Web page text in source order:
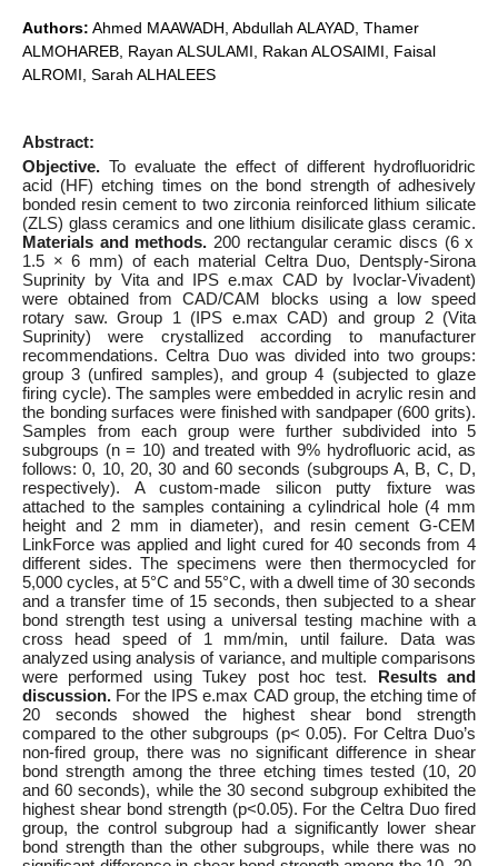
Authors: Ahmed MAAWADH, Abdullah ALAYAD, Thamer
ALMOHAREB, Rayan ALSULAMI, Rakan ALOSAIMI, Faisal
ALROMI, Sarah ALHALEES
Abstract:
Objective. To evaluate the effect of different hydrofluoridric
acid (HF) etching times on the bond strength of adhesively
bonded resin cement to two zirconia reinforced lithium silicate
(ZLS) glass ceramics and one lithium disilicate glass ceramic.
Materials and methods. 200 rectangular ceramic discs (6 x
1.5 × 6 mm) of each material Celtra Duo, Dentsply-Sirona
Suprinity by Vita and IPS e.max CAD by Ivoclar-Vivadent)
were obtained from CAD/CAM blocks using a low speed
rotary saw. Group 1 (IPS e.max CAD) and group 2 (Vita
Suprinity) were crystallized according to manufacturer
recommendations. Celtra Duo was divided into two groups:
group 3 (unfired samples), and group 4 (subjected to glaze
firing cycle). The samples were embedded in acrylic resin and
the bonding surfaces were finished with sandpaper (600 grits).
Samples from each group were further subdivided into 5
subgroups (n = 10) and treated with 9% hydrofluoric acid, as
follows: 0, 10, 20, 30 and 60 seconds (subgroups A, B, C, D,
respectively). A custom-made silicon putty fixture was
attached to the samples containing a cylindrical hole (4 mm
height and 2 mm in diameter), and resin cement G-CEM
LinkForce was applied and light cured for 40 seconds from 4
different sides. The specimens were then thermocycled for
5,000 cycles, at 5°C and 55°C, with a dwell time of 30 seconds
and a transfer time of 15 seconds, then subjected to a shear
bond strength test using a universal testing machine with a
cross head speed of 1 mm/min, until failure. Data was
analyzed using analysis of variance, and multiple comparisons
were performed using Tukey post hoc test. Results and
discussion. For the IPS e.max CAD group, the etching time of
20 seconds showed the highest shear bond strength
compared to the other subgroups (p< 0.05). For Celtra Duo’s
non-fired group, there was no significant difference in shear
bond strength among the three etching times tested (10, 20
and 60 seconds), while the 30 second subgroup exhibited the
highest shear bond strength (p<0.05). For the Celtra Duo fired
group, the control subgroup had a significantly lower shear
bond strength than the other subgroups, while there was no